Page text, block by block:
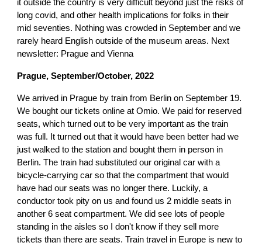
it outside the country is very difficult beyond just the risks of
long covid, and other health implications for folks in their
mid seventies. Nothing was crowded in September and we
rarely heard English outside of the museum areas. Next
newsletter: Prague and Vienna
Prague, September/October, 2022
We arrived in Prague by train from Berlin on September 19.
We bought our tickets online at Omio. We paid for reserved
seats, which turned out to be very important as the train
was full. It turned out that it would have been better had we
just walked to the station and bought them in person in
Berlin. The train had substituted our original car with a
bicycle-carrying car so that the compartment that would
have had our seats was no longer there. Luckily, a
conductor took pity on us and found us 2 middle seats in
another 6 seat compartment. We did see lots of people
standing in the aisles so I don't know if they sell more
tickets than there are seats. Train travel in Europe is new to